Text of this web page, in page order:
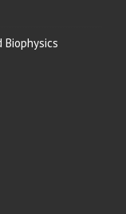
Biophysics